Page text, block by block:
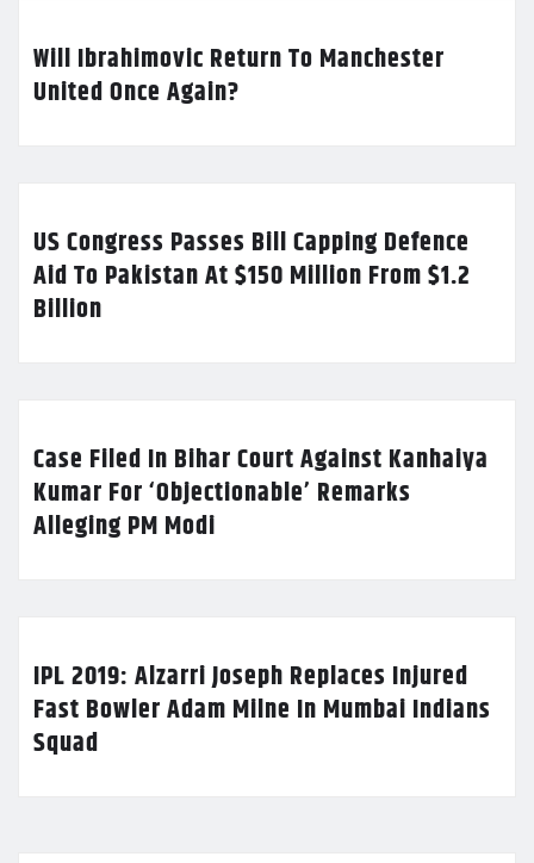
Will Ibrahimovic Return To Manchester
United Once Again?
US Congress Passes Bill Capping Defence
Aid To Pakistan At $150 Million From $1.2
Billion
Case Filed In Bihar Court Against Kanhaiya
Kumar For ‘Objectionable’ Remarks
Alleging PM Modi
IPL 2019: Alzarri Joseph Replaces Injured
Fast Bowler Adam Milne In Mumbai Indians
Squad